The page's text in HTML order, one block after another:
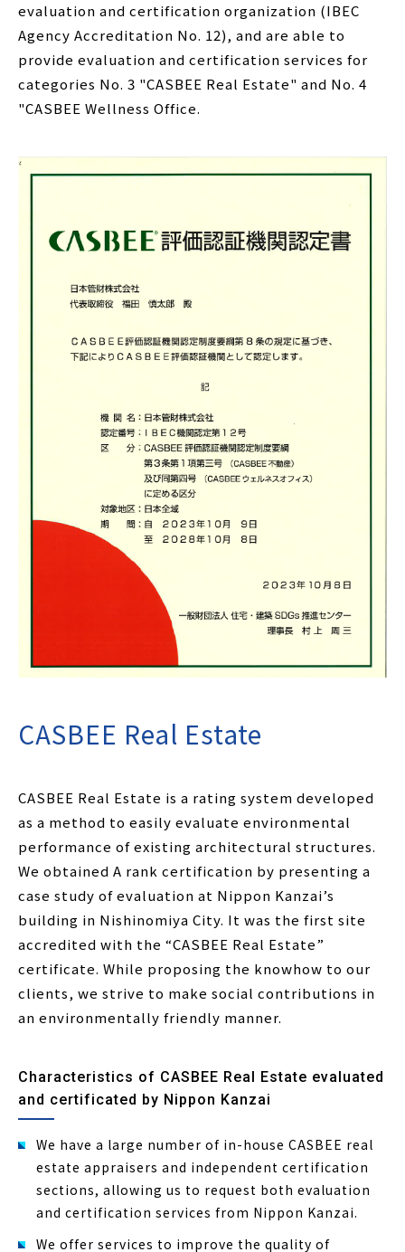
evaluation and certification organization (IBEC
Agency Accreditation No. 12), and are able to
provide evaluation and certification services for
categories No. 3 "CASBEE Real Estate" and No. 4
"CASBEE Wellness Office.
CASBEE Real Estate
CASBEE Real Estate is a rating system developed
as a method to easily evaluate environmental
performance of existing architectural structures.
We obtained A rank certification by presenting a
case study of evaluation at Nippon Kanzai’s
building in Nishinomiya City. It was the first site
accredited with the “CASBEE Real Estate”
certificate. While proposing the knowhow to our
clients, we strive to make social contributions in
an environmentally friendly manner.
Characteristics of CASBEE Real Estate evaluated
and certificated by Nippon Kanzai
We have a large number of in-house CASBEE real
estate appraisers and independent certification
sections, allowing us to request both evaluation
and certification services from Nippon Kanzai.
We offer services to improve the quality of